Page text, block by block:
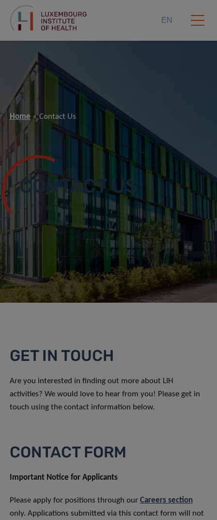
EN
Home Contact Us
CONTACT US
GET IN TOUCH
Are you interested in finding out more about LIH
activities? We would love to hear from you! Please get in
touch using the contact information below.
CONTACT FORM
Important Notice for Applicants
Please apply for positions through our Careers section
only. Applications submitted via this contact form will not